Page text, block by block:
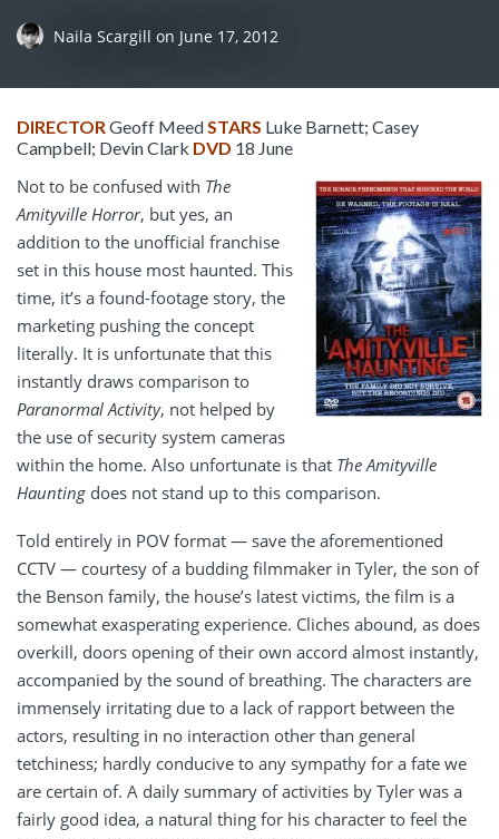
Naila Scargill on June 17, 2012
DIRECTORGeoff MeedSTARS Luke Barnett; Casey
Campbell; Devin Clark DVD 18 June
Not to be confused with The
Amityville Horror, but yes, an
addition to the unofficial franchise
set in this house most haunted. This
time, it’s a found-footage story, the
marketing pushing the concept
literally. It is unfortunate that this
instantly draws comparison to
Paranormal Activity, not helped by
the use of security system cameras
within the home. Also unfortunate is that The Amityville
Haunting does not stand up to this comparison.
Told entirely in POV format — save the aforementioned
CCTV — courtesy of a budding filmmaker in Tyler, the son of
the Benson family, the house’s latest victims, the film is a
somewhat exasperating experience. Cliches abound, as does
overkill, doors opening of their own accord almost instantly,
accompanied by the sound of breathing. The characters are
immensely irritating due to a lack of rapport between the
actors, resulting in no interaction other than general
tetchiness; hardly conducive to any sympathy for a fate we
are certain of. A daily summary of activities by Tyler was a
fairly good idea, a natural thing for his character to feel the